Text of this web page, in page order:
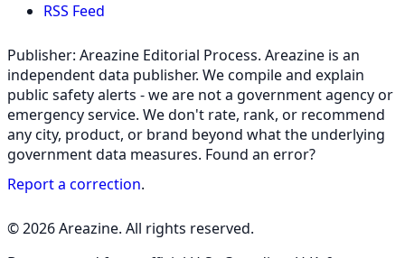
RSS Feed
Publisher: Areazine Editorial Process. Areazine is an
independent data publisher. We compile and explain
public safety alerts - we are not a government agency or
emergency service. We don't rate, rank, or recommend
any city, product, or brand beyond what the underlying
government data measures. Found an error?
Report a correction.
© 2026 Areazine. All rights reserved.